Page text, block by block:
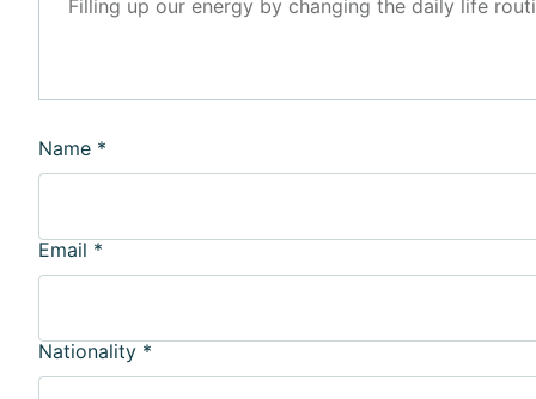
Filling up our energy by changing the daily life
Name *
Email *
Nationality *